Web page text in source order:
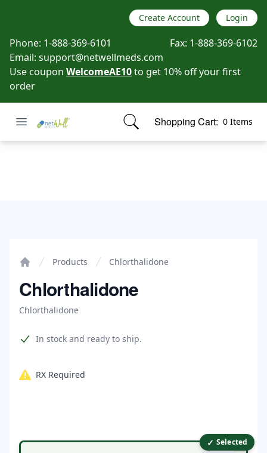
Create Account Login
Phone: 1-888-369-6101 Fax: 1-888-369-6102
Email: support@netwellmeds.com
Use coupon WelcomeAE10to get 10% off your first
order
Open menu
Netwell Meds Shopping Cart: 0 Items
items in cart, view bag
Products Chlorthalidone
Chlorthalidone
Chlorthalidone
Product information
In stock and ready to ship.
RX Required
Product options ✓ Selected